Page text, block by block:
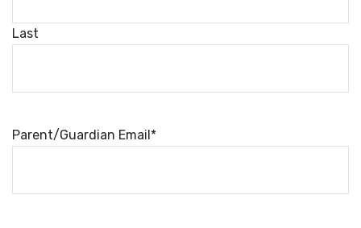
Last
Parent/Guardian Email*